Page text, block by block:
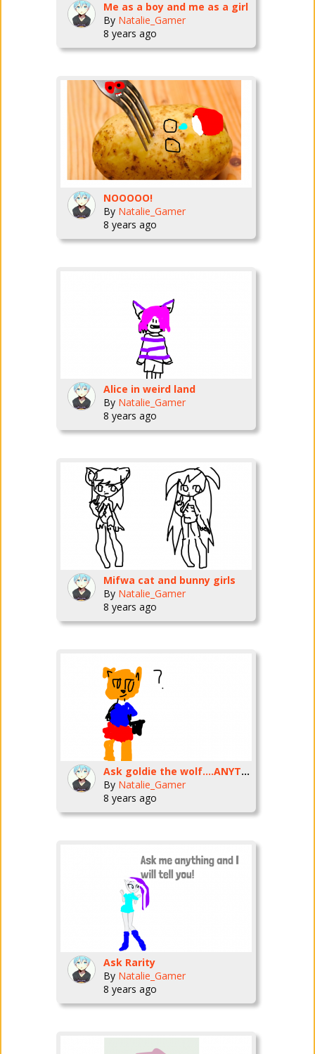
Me as a boy and me as a girl
By Natalie_Gamer
8 years ago
NOOOOO!
By Natalie_Gamer
8 years ago
Alice in weird land
By Natalie_Gamer
8 years ago
Mifwa cat and bunny girls
By Natalie_Gamer
8 years ago
Ask goldie the wolf....ANYTHING!
By Natalie_Gamer
8 years ago
Ask Rarity
By Natalie_Gamer
8 years ago